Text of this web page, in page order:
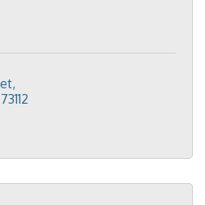
73112